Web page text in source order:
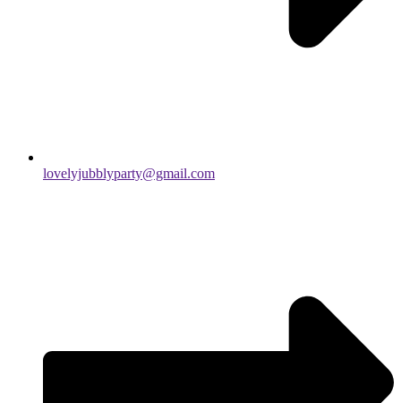
lovelyjubblyparty@gmail.com